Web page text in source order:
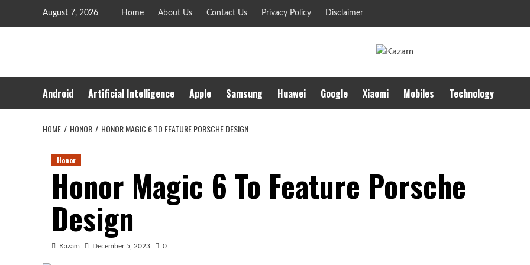
August 7, 2026 Home About Us Contact Us Privacy Policy Disclaimer
Android Artificial Intelligence Apple Samsung Huawei Google Xiaomi Mobiles Technology
HOME HONOR HONOR MAGIC 6 TO FEATURE PORSCHE DESIGN
Honor
Honor Magic 6 To Feature Porsche
Design
Kazam December 5, 2023 0